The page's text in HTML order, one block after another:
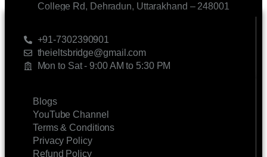
College Rd, Dehradun, Uttarakhand – 248001
+91-7302390901
theieltsbridge@gmail.com
Mon to Sat - 9:00 AM to 5:30 PM
Blogs
YouTube Channel
Terms & Conditions
Privacy Policy
Refund Policy